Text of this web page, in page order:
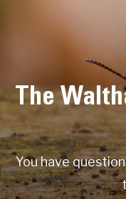
The
You have